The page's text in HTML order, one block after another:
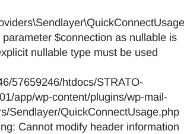
$connection as nullable is
nullable type must be used
57659246/htdocs/STRATO-
app/wp-content/plugins/wp-mail-
Sendlayer/QuickConnectUsage.php
Cannot modify header information